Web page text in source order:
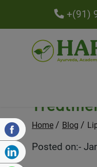
+(91)
Home Blog
Posted on:-